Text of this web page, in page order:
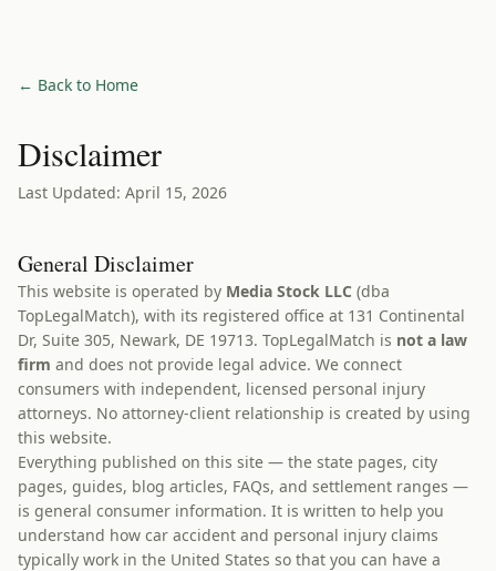
← Back to Home
Disclaimer
Last Updated: April 15, 2026
General Disclaimer
This website is operated by Media Stock LLC (dba
TopLegalMatch), with its registered office at 131 Continental
Dr, Suite 305, Newark, DE 19713. TopLegalMatch is not a law
firm and does not provide legal advice. We connect
consumers with independent, licensed personal injury
attorneys. No attorney-client relationship is created by using
this website.
Everything published on this site — the state pages, city
pages, guides, blog articles, FAQs, and settlement ranges —
is general consumer information. It is written to help you
understand how car accident and personal injury claims
typically work in the United States so that you can have a